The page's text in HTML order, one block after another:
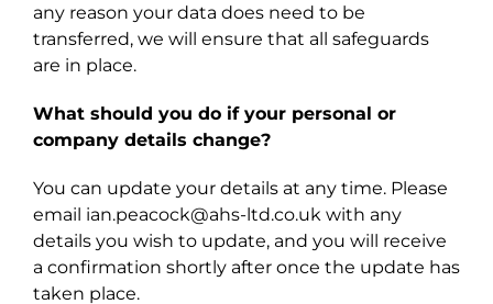
any reason your data does need to be
transferred, we will ensure that all safeguards
are in place.
What should you do if your personal or
company details change?
You can update your details at any time. Please
email ian.peacock@ahs-ltd.co.uk with any
details you wish to update, and you will receive
a confirmation shortly after once the update has
taken place.